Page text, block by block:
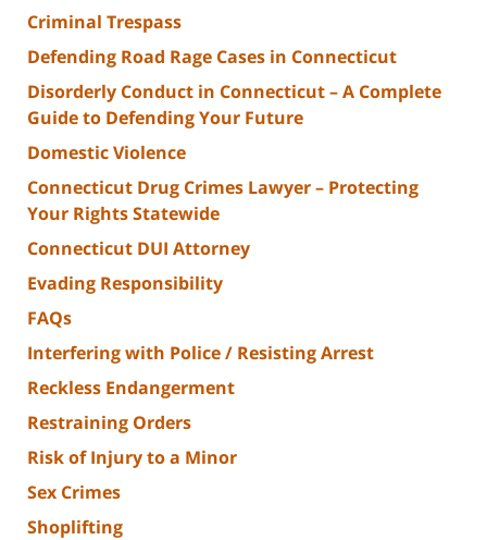
Criminal Trespass
Defending Road Rage Cases in Connecticut
Disorderly Conduct in Connecticut – A Complete
Guide to Defending Your Future
Domestic Violence
Connecticut Drug Crimes Lawyer – Protecting
Your Rights Statewide
Connecticut DUI Attorney
Evading Responsibility
FAQs
Interfering with Police / Resisting Arrest
Reckless Endangerment
Restraining Orders
Risk of Injury to a Minor
Sex Crimes
Shoplifting